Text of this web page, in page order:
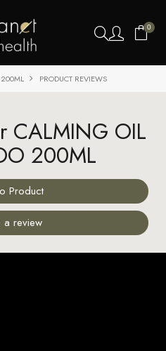
0
PRODUCT REVIEWS
CALMING OIL
200ML
Product
a review